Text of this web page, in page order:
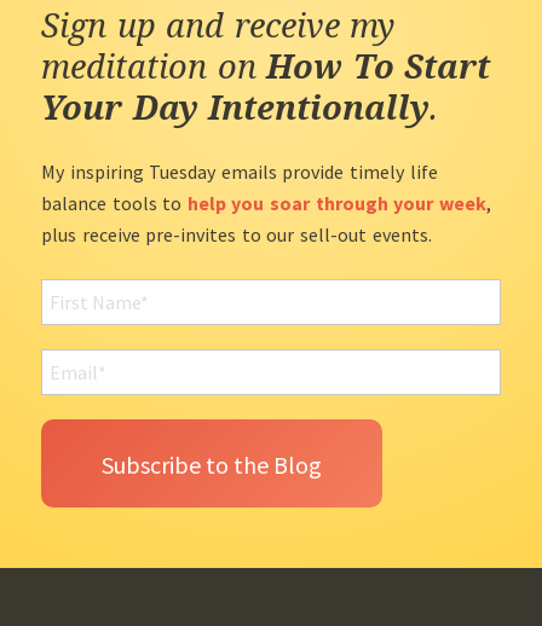
Sign up and receive my
meditation onHow To Start
Your Day Intentionally.
My inspiring Tuesday emails provide timely life
balance tools to help you soar through your week,
plus receive pre-invites to our sell-out events.